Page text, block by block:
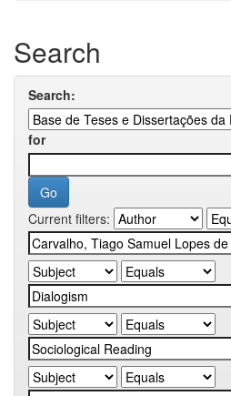
Search
Search:
for
Current filters: